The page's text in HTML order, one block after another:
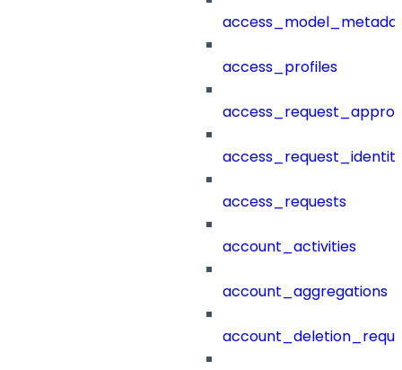
access_profiles
access_requests
account_activities
account_aggregations